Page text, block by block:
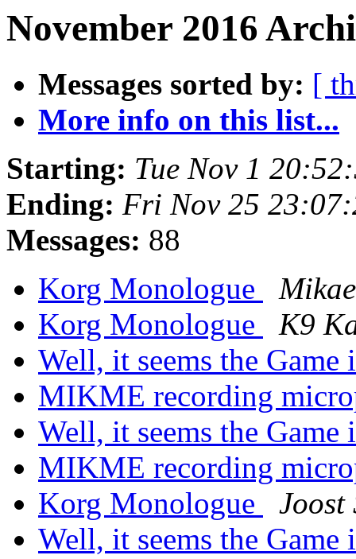
November 2016
Messages sorted by: [
More info on this list...
Starting: Tue Nov 1
Ending: Fri Nov 25
Messages: 88
Korg Monologue
Korg Monologue
K9
Well, it seems the
MIKME recording
Well, it seems the
MIKME recording
Korg Monologue
Joost
Well, it seems the